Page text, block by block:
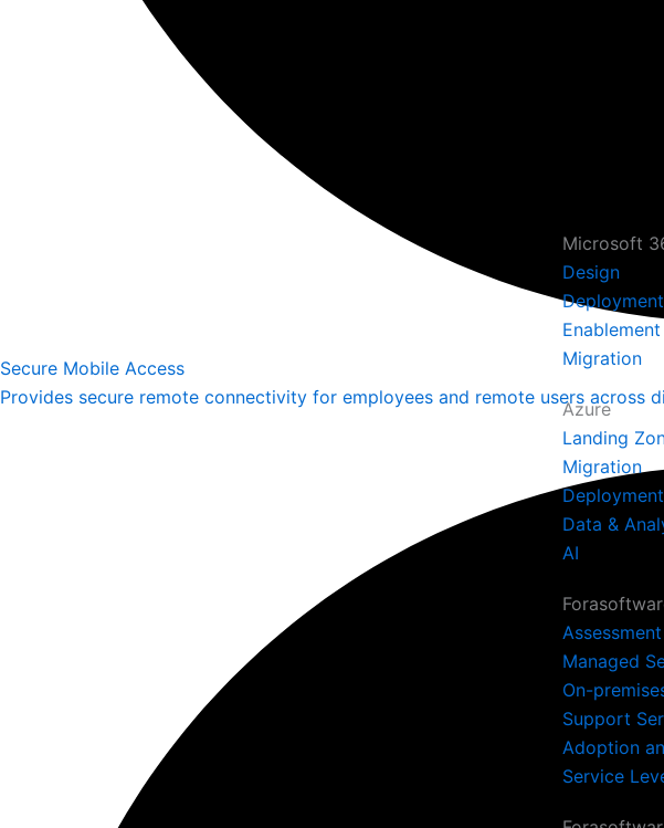
Microsoft
Design
Deployment
Enablement
Migration
Azure
Landing
Migration
Deployment
Data &
AI
Assessment
Managed
On-
Support
Adoption
Service
Secure Mobile Access
Provides secure remote connectivity for employees and remote users across